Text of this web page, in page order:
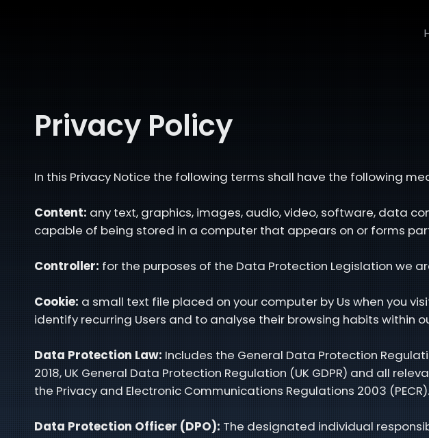
Privacy Policy
In this Privacy Notice the following terms shall have the following
Content: any text, graphics, images, audio, video, software, data
capable of being stored in a computer that appears on or forms
Controller: for the purposes of the Data Protection Legislation we
Cookie: a small text file placed on your computer by Us when you
identify recurring Users and to analyse their browsing habits within
Data Protection Law: Includes the General Data Protection
2018, UK General Data Protection Regulation (UK GDPR) and all
the Privacy and Electronic Communications Regulations 2003 (PECR).
Data Protection Officer (DPO): The designated individual